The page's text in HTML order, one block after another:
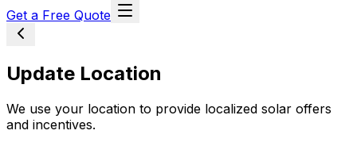
Get a Free Quote
Update Location
We use your location to provide localized solar offers
and incentives.